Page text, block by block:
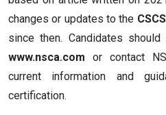
changes or updates to the
since then. Candidates
www.nsca.com or contact
current information and
certification.